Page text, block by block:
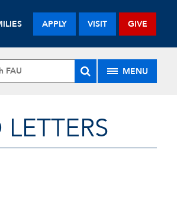
APPLY VISIT GIVE
MENU